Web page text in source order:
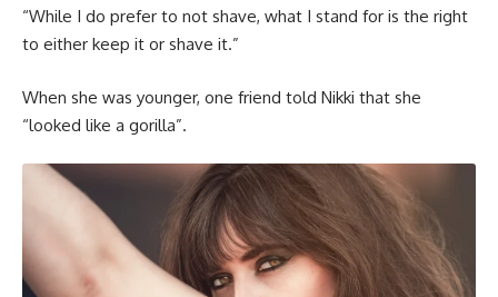
“While I do prefer to not shave, what I stand for is the right
to either keep it or shave it.”
When she was younger, one friend told Nikki that she
“looked like a gorilla”.